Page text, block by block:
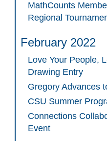
MathCounts
Regional
February 2022
Love Your People,
Drawing Entry
Gregory Advances
CSU Summer
Connections
Event